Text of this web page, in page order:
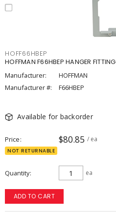
HOFF66HBEP
HOFFMAN F66HBEP HANGER FITTING
Manufacturer:
HOFFMAN
Manufacturer #:
F66HBEP
Available for backorder
Price $80.85 / ea
NOT RETURNABLE
Quantity ea
ADD TO CART